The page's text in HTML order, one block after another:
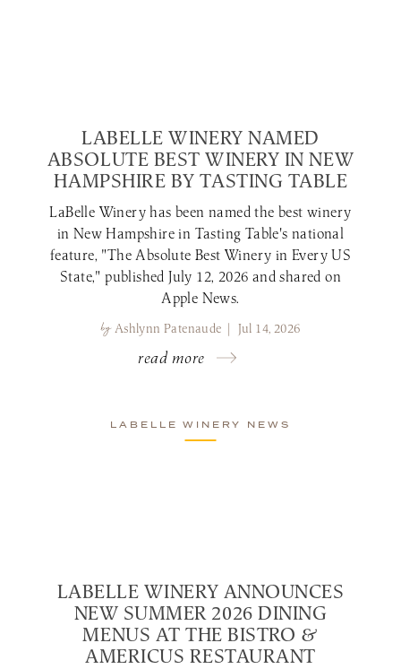
LABELLE WINERY NAMED
ABSOLUTE BEST WINERY IN NEW
HAMPSHIRE BY TASTING TABLE
LaBelle Winery has been named the best winery
in New Hampshire in Tasting Table's national
feature, "The Absolute Best Winery in Every US
State," published July 12, 2026 and shared on
Apple News.
by Ashlynn Patenaude | Jul 14, 2026
read more
LABELLE WINERY NEWS
LABELLE WINERY ANNOUNCES
NEW SUMMER 2026 DINING
MENUS AT THE BISTRO &
AMERICUS RESTAURANT